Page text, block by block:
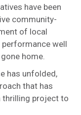
have been
community-
of local
performance well
home.
has unfolded,
that has
thrilling project to